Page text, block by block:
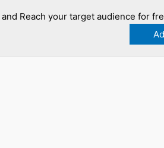
Reach your target audience for